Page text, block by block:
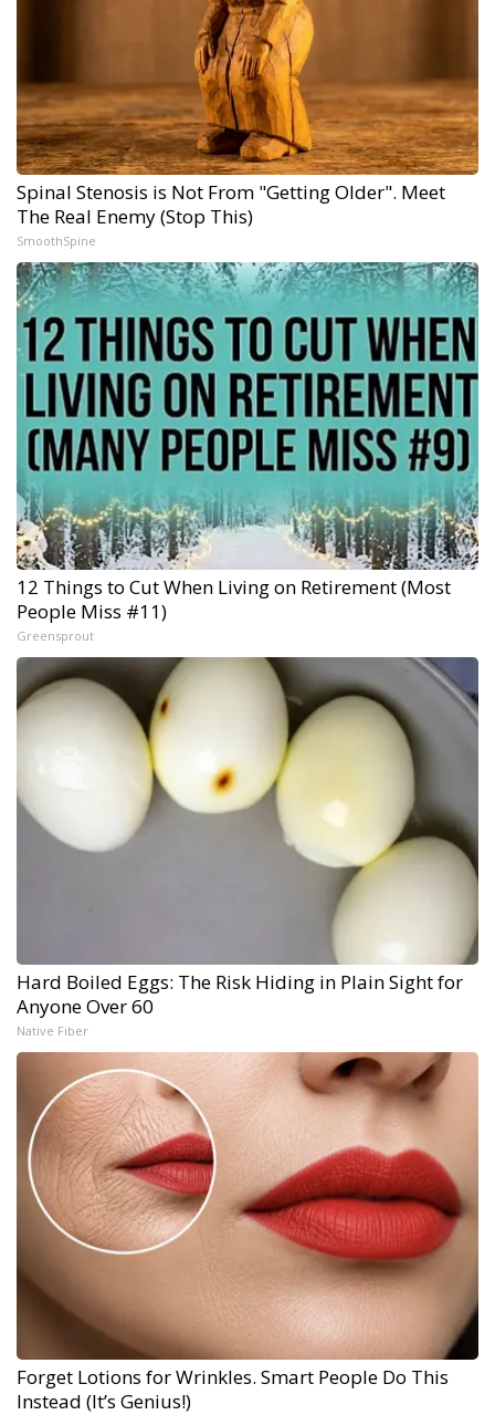
Spinal Stenosis is Not From "Getting Older". Meet
The Real Enemy (Stop This)
SmoothSpine
12 Things to Cut When Living on Retirement (Most
People Miss #11)
Greensprout
Hard Boiled Eggs: The Risk Hiding in Plain Sight for
Anyone Over 60
Native Fiber
Forget Lotions for Wrinkles. Smart People Do This
Instead (It’s Genius!)